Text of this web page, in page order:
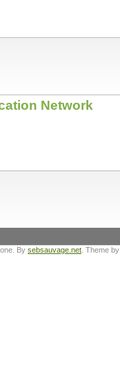
Network
By sebsauvage.net . Theme by